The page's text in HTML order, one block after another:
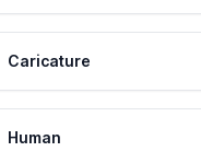
Caricature
Human